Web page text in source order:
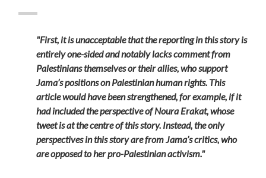
"First, it is unacceptable that the reporting in this story is
entirely one-sided and notably lacks comment from
Palestinians themselves or their allies, who support
Jama’s positions on Palestinian human rights. This
article would have been strengthened, for example, if it
had included the perspective of Noura Erakat, whose
tweet is at the centre of this story. Instead, the only
perspectives in this story are from Jama’s critics, who
are opposed to her pro-Palestinian activism."